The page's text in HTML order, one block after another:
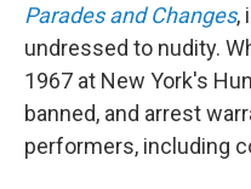
Parades and Changes,
undressed to nudity.
1967 at New York's
banned, and arrest
performers, including